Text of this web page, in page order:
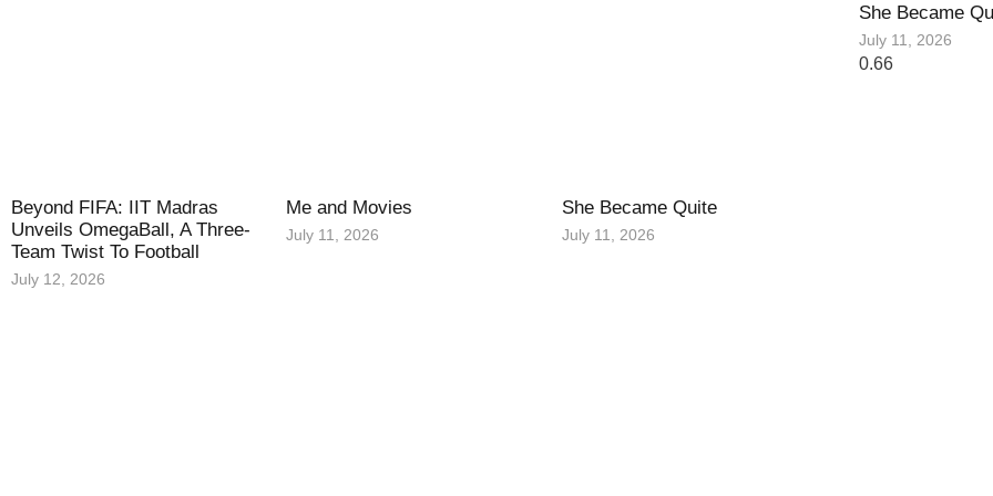
Beyond FIFA: IIT Madras
Unveils OmegaBall, A Three-
Team Twist To Football
July 12, 2026
Me and Movies
July 11, 2026
She Became Quite
July 11, 2026
She Became
July 11, 2026